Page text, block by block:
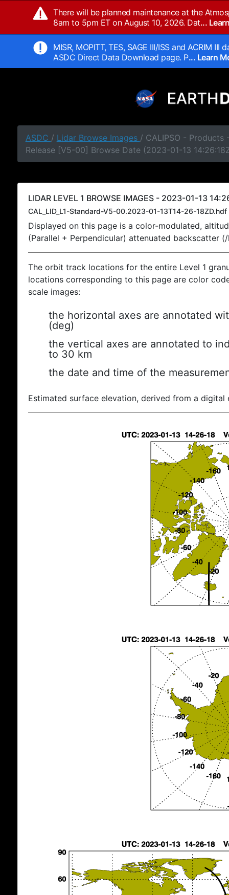
There will be planned maintenance at the
8am to 5pm ET on August 10, 2026. Dat...
MISR, MOPITT, TES, SAGE III/ISS and ACRIM
ASDC Direct Data Download page. P... Learn
ASDC / Lidar Browse Images / CALIPSO - Products
Release [V5-00] Browse Date (2023-01-13
LIDAR LEVEL 1 BROWSE IMAGES - 2023-01-13
CAL_LID_L1-Standard-V5-00.2023-01-13T14-26-18ZD.hdf
Displayed on this page is a color-modulated,
(Parallel + Perpendicular) attenuated backscatter
The orbit track locations for the entire Level 1
locations corresponding to this page are color
scale images:
the horizontal axes are annotated
(deg)
the vertical axes are annotated to
to 30 km
the date and time of the
Estimated surface elevation, derived from a